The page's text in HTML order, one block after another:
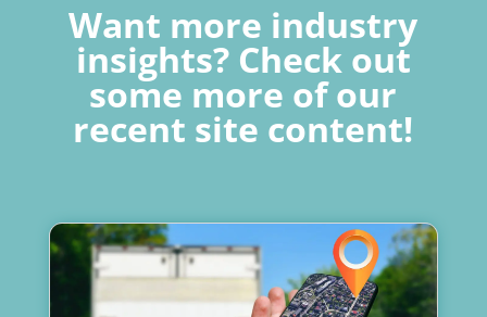
Want more industry
insights? Check out
some more of our
recent site content!